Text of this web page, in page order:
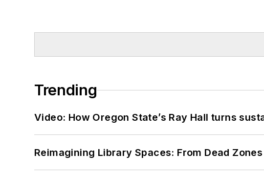
Trending
Video: How Oregon State’s Ray Hall turns
Reimagining Library Spaces: From Dead